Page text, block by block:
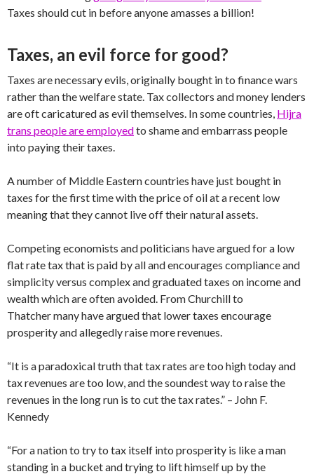
Taxes should cut in before anyone amasses a billion!
Taxes, an evil force for good?
Taxes are necessary evils, originally bought in to finance wars
rather than the welfare state. Tax collectors and money lenders
are oft caricatured as evil themselves. In some countries, Hijra
trans people are employedto shame and embarrass people
into paying their taxes.
A number of Middle Eastern countries have just bought in
taxes for the first time with the price of oil at a recent low
meaning that they cannot live off their natural assets.
Competing economists and politicians have argued for a low
flat rate tax that is paid by all and encourages compliance and
simplicity versus complex and graduated taxes on income and
wealth which are often avoided. From Churchill to
Thatcher many have argued that lower taxes encourage
prosperity and allegedly raise more revenues.
“It is a paradoxical truth that tax rates are too high today and
tax revenues are too low, and the soundest way to raise the
revenues in the long run is to cut the tax rates.” – John F.
Kennedy
“For a nation to try to tax itself into prosperity is like a man
standing in a bucket and trying to lift himself up by the